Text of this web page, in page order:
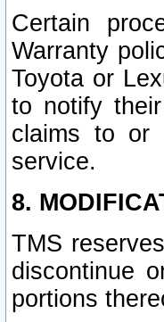
Certain
Warranty
Toyota or
to notify
claims to or
service.
8.
TMS
discontinue
portions